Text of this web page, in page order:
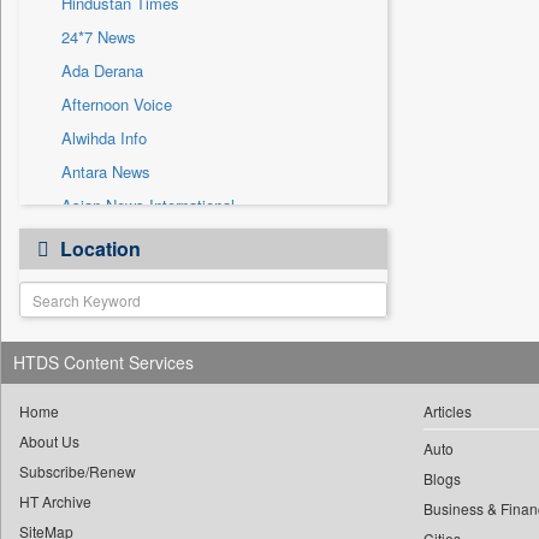
Sec
Solicitation
24*7 News
Ada Derana
Afternoon Voice
Alwihda Info
Antara News
Asian News International
Astro Devam
Australian Government News
Autox
Bis Research
Bana Africa Gossips
Bang Gaming
Bang Showbiz
Bang Tech
Location
HTDS Content Services
Home
About Us
Subscribe/Renew
HT Archive
SiteMap
Articles
Auto
Blogs
Business &